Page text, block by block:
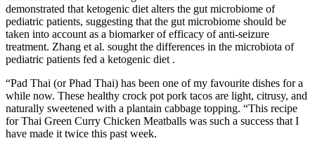
demonstrated that ketogenic diet alters the gut microbiome of
pediatric patients, suggesting that the gut microbiome should be
taken into account as a biomarker of efficacy of anti-seizure
treatment. Zhang et al. sought the differences in the microbiota of
pediatric patients fed a ketogenic diet .
“Pad Thai (or Phad Thai) has been one of my favourite dishes for a
while now. These healthy crock pot pork tacos are light, citrusy, and
naturally sweetened with a plantain cabbage topping. “This recipe
for Thai Green Curry Chicken Meatballs was such a success that I
have made it twice this past week.